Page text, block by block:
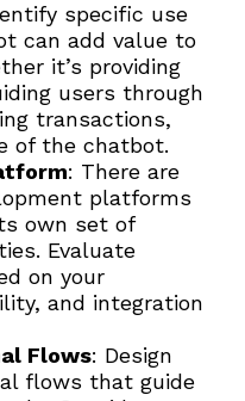
specific use
can add value to
it’s providing
users through
transactions,
of the chatbot.
: There are
platforms
own set of
Evaluate
on your
and integration
Flows: Design
flows that guide